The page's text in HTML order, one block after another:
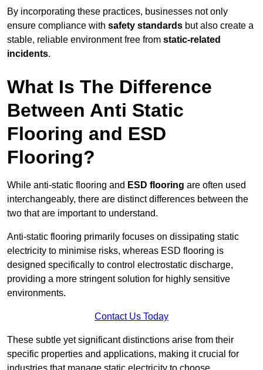
By incorporating these practices, businesses not only
ensure compliance with safety standards but also create a
stable, reliable environment free from static-related
incidents.
What Is The Difference
Between Anti Static
Flooring and ESD
Flooring?
While anti-static flooring and ESD flooring are often used
interchangeably, there are distinct differences between the
two that are important to understand.
Anti-static flooring primarily focuses on dissipating static
electricity to minimise risks, whereas ESD flooring is
designed specifically to control electrostatic discharge,
providing a more stringent solution for highly sensitive
environments.
Contact Us Today
These subtle yet significant distinctions arise from their
specific properties and applications, making it crucial for